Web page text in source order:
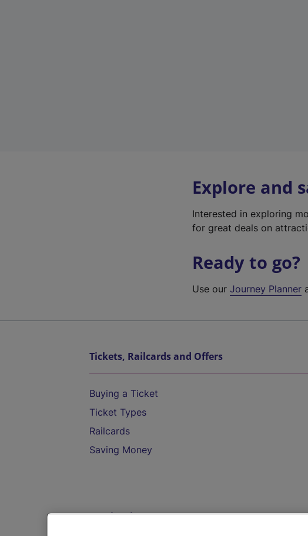
Explore and
Interested in exploring
for great deals on
Ready to go?
Use ourJourney Planner
Tickets, Railcards and Offers
Buying a Ticket
Ticket Types
Railcards
Saving Money
Destinations